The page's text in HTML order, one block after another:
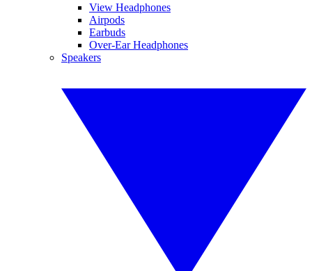
View Headphones
Airpods
Earbuds
Over-Ear Headphones
Speakers